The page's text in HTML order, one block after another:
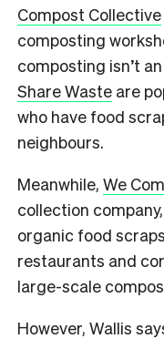
Compost Collective
composting
composting isn’t
Share Waste are
who have food
neighbours.
Meanwhile, We
collection
organic food
restaurants and
large-scale
However, Wallis